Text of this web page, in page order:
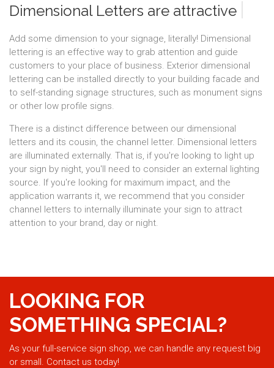
Dimensional Letters are attractiv|
Add some dimension to your signage, literally! Dimensional
lettering is an effective way to grab attention and guide
customers to your place of business. Exterior dimensional
lettering can be installed directly to your building facade and
to self-standing signage structures, such as monument signs
or other low profile signs.
There is a distinct difference between our dimensional
letters and its cousin, the channel letter. Dimensional letters
are illuminated externally. That is, if you're looking to light up
your sign by night, you'll need to consider an external lighting
source. If you're looking for maximum impact, and the
application warrants it, we recommend that you consider
channel letters to internally illuminate your sign to attract
attention to your brand, day or night.
LOOKING FOR
SOMETHING SPECIAL?
As your full-service sign shop, we can handle any request big
or small. Contact us today!